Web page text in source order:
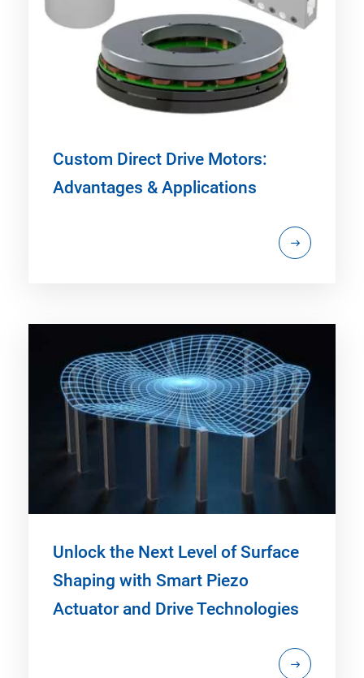
Custom Direct Drive Motors:
Advantages & Applications
Unlock the Next Level of Surface
Shaping with Smart Piezo
Actuator and Drive Technologies